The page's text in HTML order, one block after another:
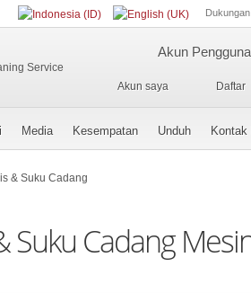
Dukungan
Akun Pengguna
Daftar
Akun saya
Media Kesempatan Unduh Kontak
& Suku Cadang
Suku Cadang